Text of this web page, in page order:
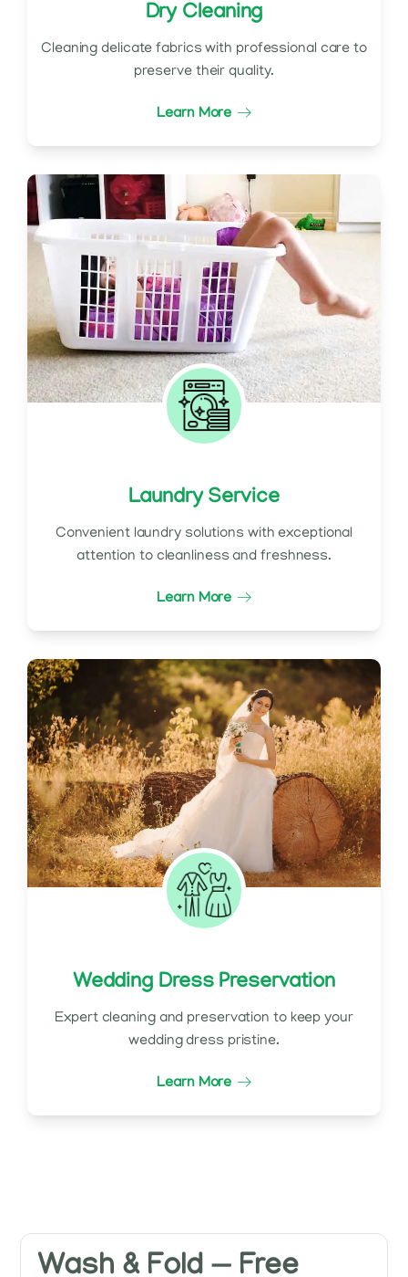
Dry Cleaning
Cleaning delicate fabrics with professional care to
preserve their quality.
Learn More
Laundry Service
Convenient laundry solutions with exceptional
attention to cleanliness and freshness.
Learn More
Wedding Dress Preservation
Expert cleaning and preservation to keep your
wedding dress pristine.
Learn More
Wash & Fold — Free